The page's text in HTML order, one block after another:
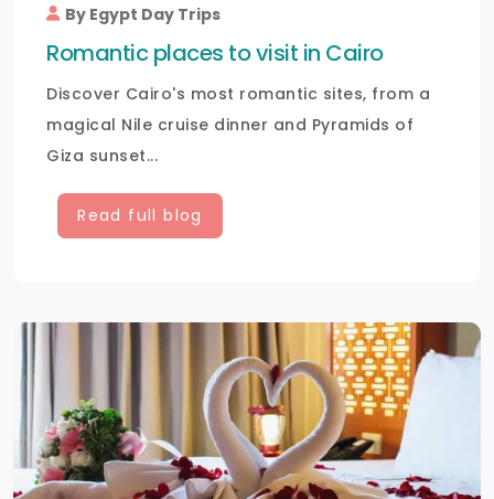
By Egypt Day Trips
Romantic places to visit in Cairo
Discover Cairo's most romantic sites, from a
magical Nile cruise dinner and Pyramids of
Giza sunset...
Read full blog